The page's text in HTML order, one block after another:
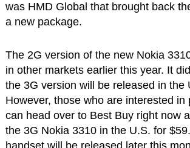
was HMD Global that brought back
a new package.
The 2G version of the new Nokia
in other markets earlier this year. It
the 3G version will be released in the
However, those who are interested in
can head over to Best Buy right now
the 3G Nokia 3310 in the U.S. for